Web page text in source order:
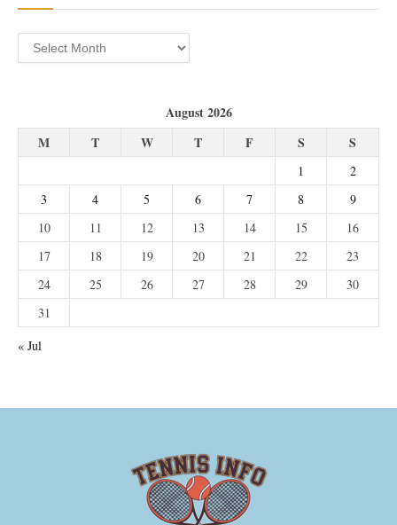
Archives
August 2026
M
T W T F S S
1
2
3
4 5 6 7 8
9
10
11 12 13 14 15
16
17
18 19 20 21 22
23
24
25 26 27 28 29
30
31
« Jul